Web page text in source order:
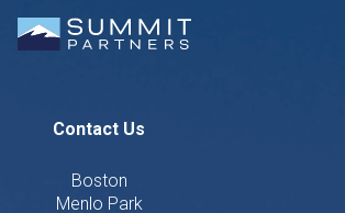
Contact Us
Boston
Menlo Park